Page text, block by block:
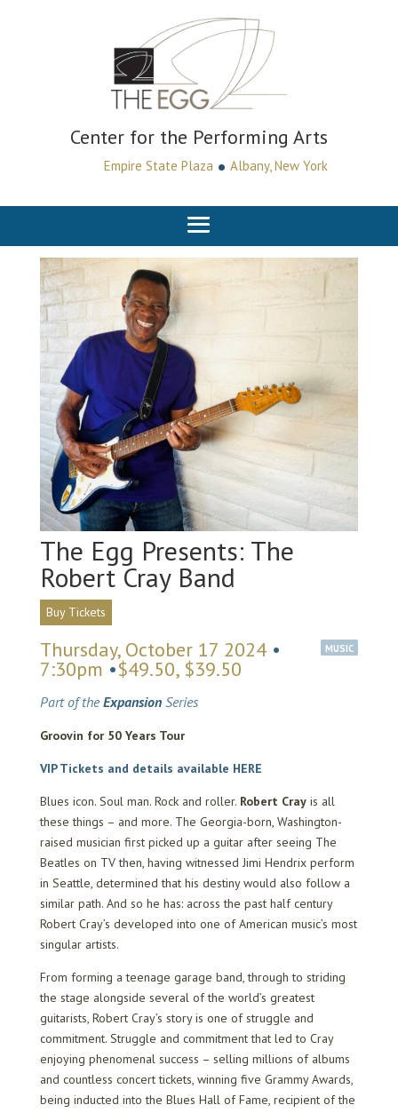
Center for the Performing Arts
Empire State Plaza • Albany, New York
The Egg Presents: The
Robert Cray Band
Buy Tickets
MUSIC
Thursday, October 17 2024 •
7:30pm •$49.50, $39.50
Part of theExpansionSeries
Groovin for 50 Years Tour
VIP Tickets and details available HERE
Blues icon. Soul man. Rock and roller. Robert Crayis all
these things – and more. The Georgia-born, Washington-
raised musician first picked up a guitar after seeing The
Beatles on TV then, having witnessed Jimi Hendrix perform
in Seattle, determined that his destiny would also follow a
similar path. And so he has: across the past half century
Robert Cray’s developed into one of American music’s most
singular artists.
From forming a teenage garage band, through to striding
the stage alongside several of the world’s greatest
guitarists, Robert Cray’s story is one of struggle and
commitment. Struggle and commitment that led to Cray
enjoying phenomenal success – selling millions of albums
and countless concert tickets, winning five Grammy Awards,
being inducted into the Blues Hall of Fame, recipient of the